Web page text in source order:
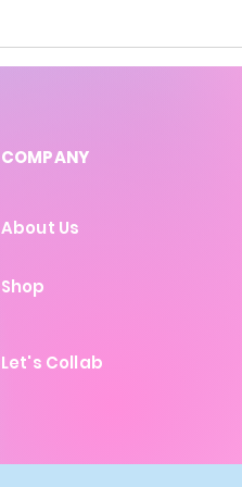
COMPANY
About Us
Shop
Let's Collab